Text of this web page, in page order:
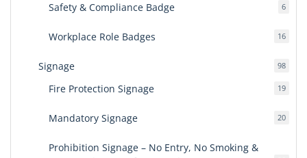
Safety & Compliance Badge 66
Workplace Role Badges 1616
Signage 9898
Fire Protection Signage 1919
Mandatory Signage 2020
Prohibition Signage – No Entry, No Smoking &